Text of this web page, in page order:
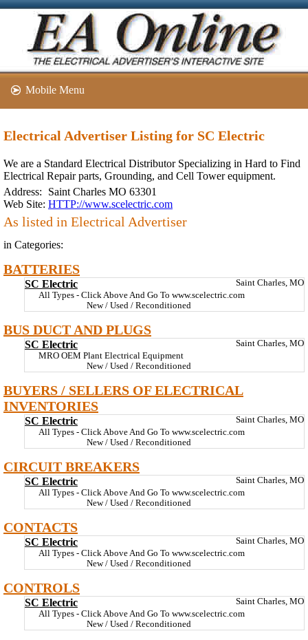
Mobile Menu
Electrical Advertiser Listing for SC Electric
We are a Standard Electrical Distributor Specializing in Hard to Find
Electrical Repair parts, Grounding, and Cell Tower equipment.
Address:
Saint Charles MO 63301
Web Site: HTTP://www.scelectric.com
As listed in Electrical Advertiser
in Categories:
BATTERIES
SC Electric
Saint Charles, MO
All Types - Click Above And Go To www.scelectric.com
New / Used / Reconditioned
BUS DUCT AND PLUGS
SC Electric
Saint Charles, MO
MRO OEM Plant Electrical Equipment
New / Used / Reconditioned
BUYERS / SELLERS OF ELECTRICAL
INVENTORIES
SC Electric
Saint Charles, MO
All Types - Click Above And Go To www.scelectric.com
New / Used / Reconditioned
CIRCUIT BREAKERS
SC Electric
Saint Charles, MO
All Types - Click Above And Go To www.scelectric.com
New / Used / Reconditioned
CONTACTS
SC Electric
Saint Charles, MO
All Types - Click Above And Go To www.scelectric.com
New / Used / Reconditioned
CONTROLS
SC Electric
Saint Charles, MO
All Types - Click Above And Go To www.scelectric.com
New / Used / Reconditioned